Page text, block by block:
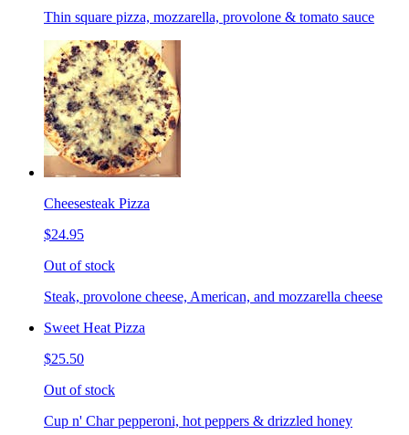
Thin square pizza, mozzarella, provolone & tomato sauce
Cheesesteak Pizza
$24.95
Out of stock
Steak, provolone cheese, American, and mozzarella cheese
Sweet Heat Pizza
$25.50
Out of stock
Cup n' Char pepperoni, hot peppers & drizzled honey